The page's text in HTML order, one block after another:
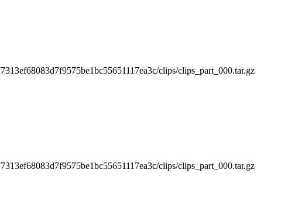
clips/clips_part_000.tar.gz
clips/clips_part_000.tar.gz